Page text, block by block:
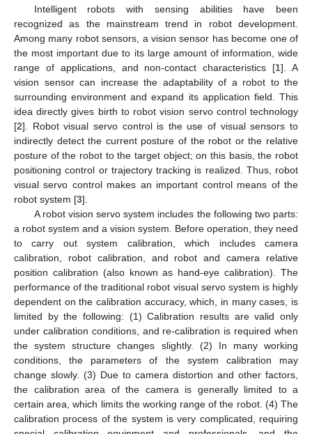
Intelligent robots with sensing abilities have been
recognized as the mainstream trend in robot development.
Among many robot sensors, a vision sensor has become one of
the most important due to its large amount of information, wide
range of applications, and non-contact characteristics [1]. A
vision sensor can increase the adaptability of a robot to the
surrounding environment and expand its application field. This
idea directly gives birth to robot vision servo control technology
[2]. Robot visual servo control is the use of visual sensors to
indirectly detect the current posture of the robot or the relative
posture of the robot to the target object; on this basis, the robot
positioning control or trajectory tracking is realized. Thus, robot
visual servo control makes an important control means of the
robot system [3].
A robot vision servo system includes the following two parts:
a robot system and a vision system. Before operation, they need
to carry out system calibration, which includes camera
calibration, robot calibration, and robot and camera relative
position calibration (also known as hand-eye calibration). The
performance of the traditional robot visual servo system is highly
dependent on the calibration accuracy, which, in many cases, is
limited by the following: (1) Calibration results are valid only
under calibration conditions, and re-calibration is required when
the system structure changes slightly. (2) In many working
conditions, the parameters of the system calibration may
change slowly. (3) Due to camera distortion and other factors,
the calibration area of the camera is generally limited to a
certain area, which limits the working range of the robot. (4) The
calibration process of the system is very complicated, requiring